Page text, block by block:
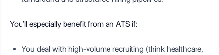
You’ll especially benefit from an ATS if:
You deal with high-volume recruiting (think healthcare,